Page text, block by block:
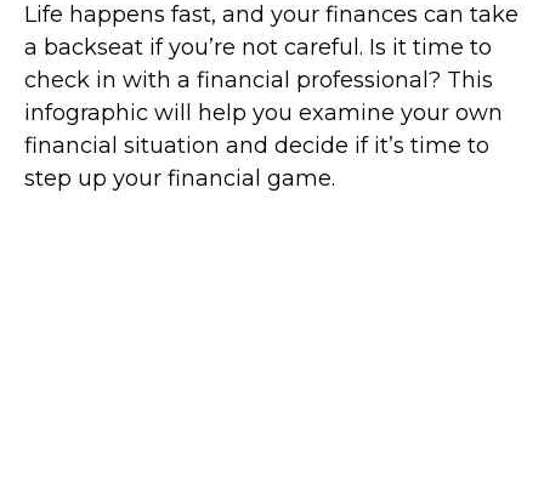
Life happens fast, and your finances can take
a backseat if you’re not careful. Is it time to
check in with a financial professional? This
infographic will help you examine your own
financial situation and decide if it’s time to
step up your financial game.